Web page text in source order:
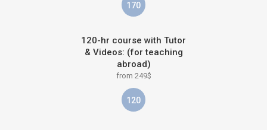
170
120-hr course with Tutor
& Videos: (for teaching
abroad)
from 249$
120